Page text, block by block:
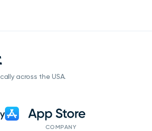
across the USA.
COMPANY